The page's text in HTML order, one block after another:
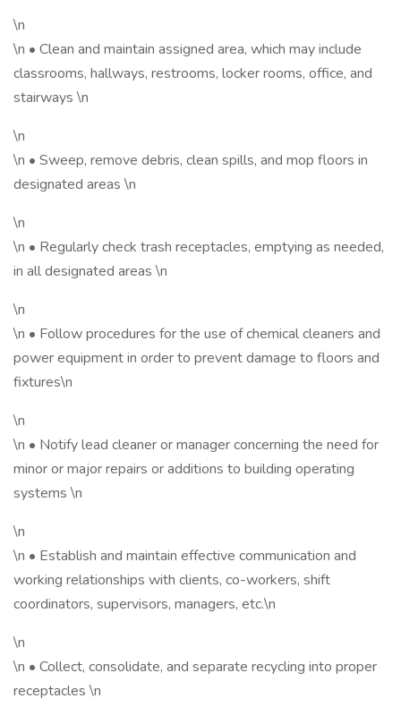
\n
\n • Clean and maintain assigned area, which may include
classrooms, hallways, restrooms, locker rooms, office, and
stairways \n
\n
\n • Sweep, remove debris, clean spills, and mop floors in
designated areas \n
\n
\n • Regularly check trash receptacles, emptying as needed,
in all designated areas \n
\n
\n • Follow procedures for the use of chemical cleaners and
power equipment in order to prevent damage to floors and
fixtures\n
\n
\n • Notify lead cleaner or manager concerning the need for
minor or major repairs or additions to building operating
systems \n
\n
\n • Establish and maintain effective communication and
working relationships with clients, co-workers, shift
coordinators, supervisors, managers, etc.\n
\n
\n • Collect, consolidate, and separate recycling into proper
receptacles \n